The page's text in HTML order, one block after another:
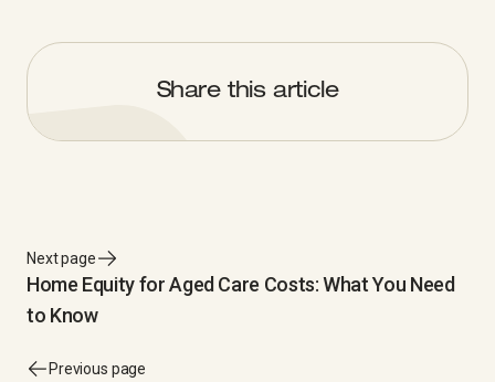
Share this article
Previous page
Next page
Home Equity for Aged Care Costs: What You Need
to Know